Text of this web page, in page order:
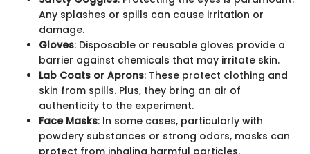
Any splashes or spills can cause irritation or
damage.
Gloves: Disposable or reusable gloves provide a
barrier against chemicals that may irritate skin.
Lab Coats or Aprons: These protect clothing and
skin from spills. Plus, they bring an air of
authenticity to the experiment.
Face Masks: In some cases, particularly with
powdery substances or strong odors, masks can